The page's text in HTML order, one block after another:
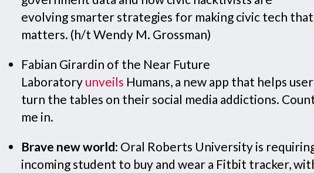
evolving smarter strategies for making civic tech that
matters. (h/t Wendy M. Grossman)
Fabian Girardin of the Near Future
Laboratory unveils Humans, a new app that helps
turn the tables on their social media addictions.
me in.
Brave new world: Oral Roberts University is
incoming student to buy and wear a Fitbit tracker,